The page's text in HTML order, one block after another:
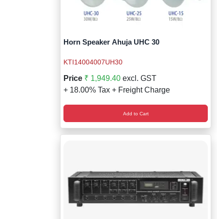
Horn Speaker Ahuja UHC 30
KTI14004007UH30
Price ₹ 1,949.40 excl. GST
+ 18.00% Tax + Freight Charge
Add to Cart